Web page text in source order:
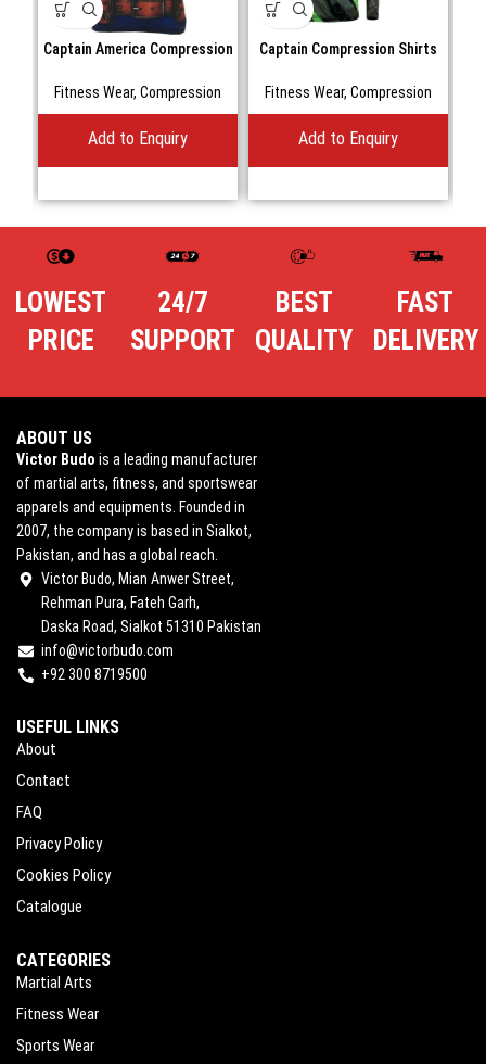
Captain America Compression
Fitness Wear, Compression
Add to Enquiry
Captain Compression Shirts
Fitness Wear, Compression
Add to Enquiry
LOWEST
PRICE
24/7
SUPPORT
BEST
QUALITY
FAST
DELIVERY
ABOUT US
Victor Budo is a leading manufacturer
of martial arts, fitness, and sportswear
apparels and equipments. Founded in
2007, the company is based in Sialkot,
Pakistan, and has a global reach.
Victor Budo, Mian Anwer Street,
Rehman Pura, Fateh Garh,
Daska Road, Sialkot 51310 Pakistan
info@victorbudo.com
+92 300 8719500
USEFUL LINKS
About
Contact
FAQ
Privacy Policy
Cookies Policy
Catalogue
CATEGORIES
Martial Arts
Fitness Wear
Sports Wear